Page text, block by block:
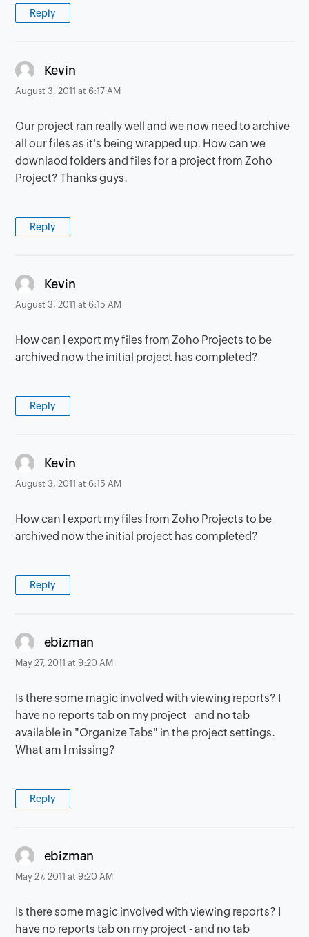
Reply
Kevin
August 3, 2011 at 6:17 AM
Our project ran really well and we now need to archive
all our files as it's being wrapped up. How can we
downlaod folders and files for a project from Zoho
Project? Thanks guys.
Reply
Kevin
August 3, 2011 at 6:15 AM
How can I export my files from Zoho Projects to be
archived now the initial project has completed?
Reply
Kevin
August 3, 2011 at 6:15 AM
How can I export my files from Zoho Projects to be
archived now the initial project has completed?
Reply
ebizman
May 27, 2011 at 9:20 AM
Is there some magic involved with viewing reports? I
have no reports tab on my project - and no tab
available in "Organize Tabs" in the project settings.
What am I missing?
Reply
ebizman
May 27, 2011 at 9:20 AM
Is there some magic involved with viewing reports? I
have no reports tab on my project - and no tab